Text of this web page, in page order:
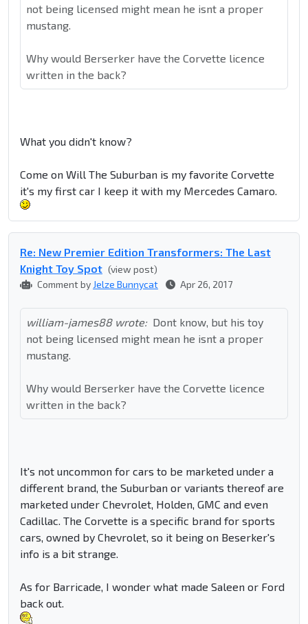
not being licensed might mean he isnt a proper
mustang.
Why would Berserker have the Corvette licence
written in the back?
What you didn't know?
Come on Will The Suburban is my favorite Corvette
it's my first car I keep it with my Mercedes Camaro.
Re: New Premier Edition Transformers: The Last
Knight Toy Spot (view post)
Comment by Jelze Bunnycat Apr 26, 2017
william-james88 wrote: Dont know, but his toy
not being licensed might mean he isnt a proper
mustang.
Why would Berserker have the Corvette licence
written in the back?
It's not uncommon for cars to be marketed under a
different brand, the Suburban or variants thereof are
marketed under Chevrolet, Holden, GMC and even
Cadillac. The Corvette is a specific brand for sports
cars, owned by Chevrolet, so it being on Beserker's
info is a bit strange.
As for Barricade, I wonder what made Saleen or Ford
back out.